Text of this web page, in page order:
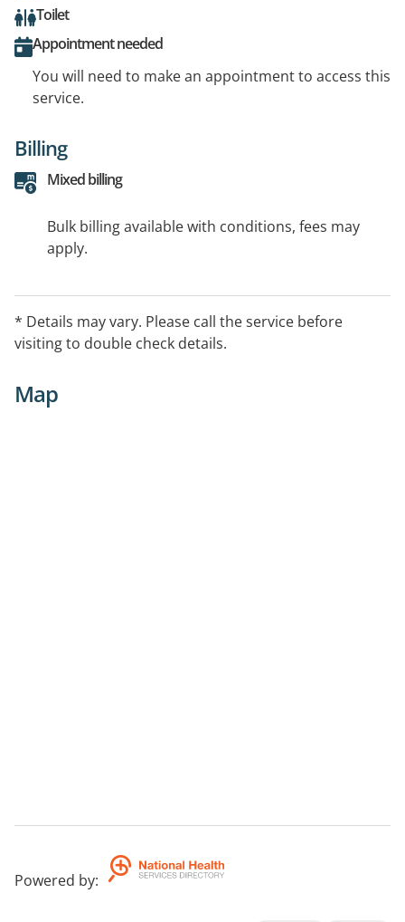
Toilet
Appointment needed
You will need to make an appointment to access this
service.
Billing
Mixed billing
Bulk billing available with conditions, fees may
apply.
* Details may vary. Please call the service before
visiting to double check details.
Map
Powered by: